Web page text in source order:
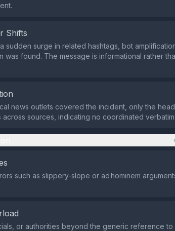
Shifts
sudden surge in related hashtags, bot
was found. The message is informational rather
news outlets covered the incident, only the
sources, indicating no coordinated verbatim
such as slippery‑slope or ad hominem
or authorities beyond the generic reference